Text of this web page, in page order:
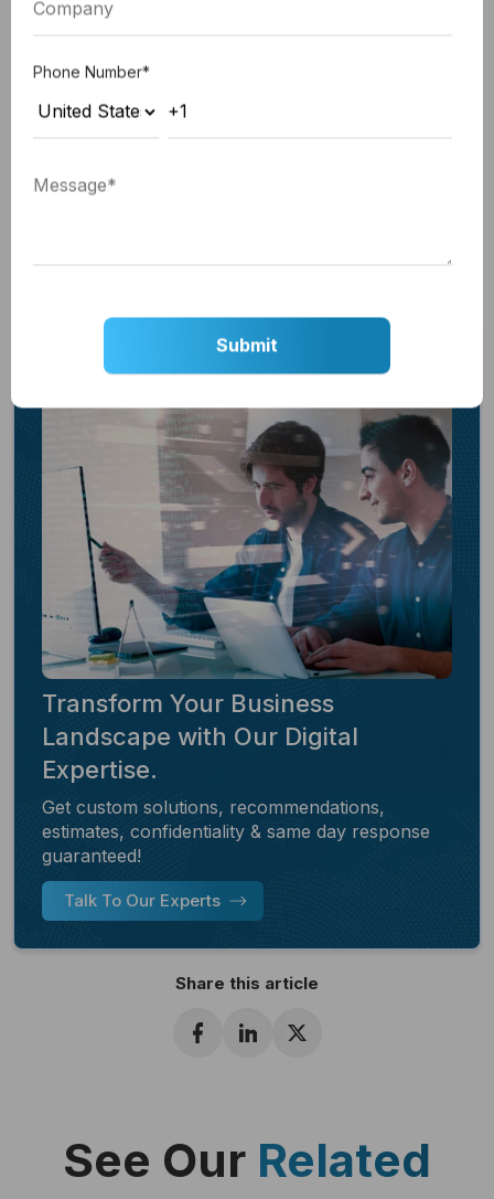
Include the <noscript> code fragment within
Transform Your Business
Landscape with Our Digital
Expertise.
Get custom solutions, recommendations,
estimates, confidentiality & same day response
guaranteed!
Talk To Our Experts
Share this article
See Our Related
Phone Number*